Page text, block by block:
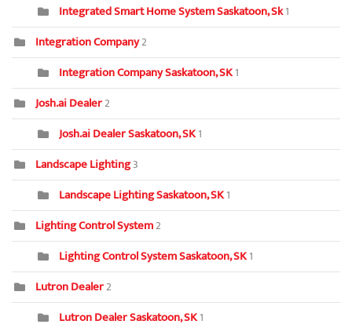
Integrated Smart Home System Saskatoon, Sk1
Integration Company2
Integration Company Saskatoon, SK1
Josh.ai Dealer2
Josh.ai Dealer Saskatoon, SK1
Landscape Lighting3
Landscape Lighting Saskatoon, SK1
Lighting Control System2
Lighting Control System Saskatoon, SK1
Lutron Dealer2
Lutron Dealer Saskatoon, SK1